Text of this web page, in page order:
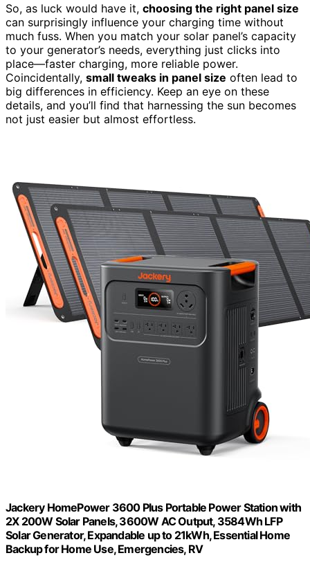
So, as luck would have it, choosing the right panel size
can surprisingly influence your charging time without
much fuss. When you match your solar panel’s capacity
to your generator’s needs, everything just clicks into
place—faster charging, more reliable power.
Coincidentally, small tweaks in panel size often lead to
big differences in efficiency. Keep an eye on these
details, and you’ll find that harnessing the sun becomes
not just easier but almost effortless.
Jackery HomePower 3600 Plus Portable Power Station with
2X 200W Solar Panels, 3600W AC Output, 3584Wh LFP
Solar Generator, Expandable up to 21kWh, Essential Home
Backup for Home Use, Emergencies, RV